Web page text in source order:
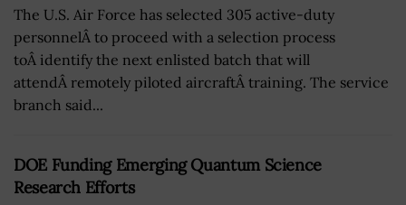
The U.S. Air Force has selected 305 active-duty
personnelÂ to proceed with a selection process
toÂ identify the next enlisted batch that will
attendÂ remotely piloted aircraftÂ training. The service
branch said...
DOE Funding Emerging Quantum Science
Research Efforts